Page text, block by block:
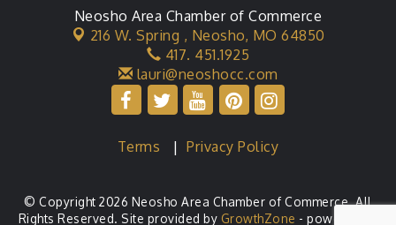
Neosho Area Chamber of Commerce
216 W. Spring , Neosho, MO 64850
417. 451.1925
lauri@neoshocc.com
Terms |Privacy Policy
© Copyright 2026 Neosho Area Chamber of Commerce. All
Rights Reserved. Site provided by GrowthZone - powered by